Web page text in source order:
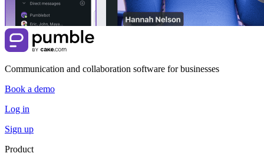
Communication and collaboration software for businesses
Book a demo
Log in
Sign up
Product